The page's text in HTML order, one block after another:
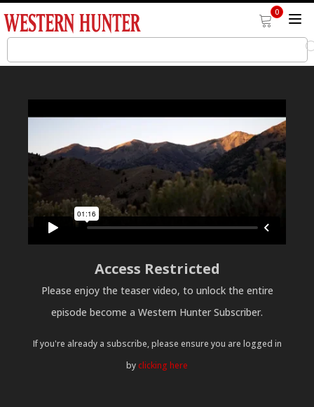
0
Access Restricted
Please enjoy the teaser video, to unlock the entire
episode become a Western Hunter Subscriber.
If you're already a subscribe, please ensure you are logged in
byclicking here